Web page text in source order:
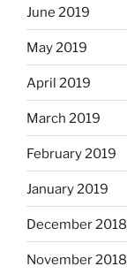
June 2019
May 2019
April 2019
March 2019
February 2019
January 2019
December 2018
November 2018